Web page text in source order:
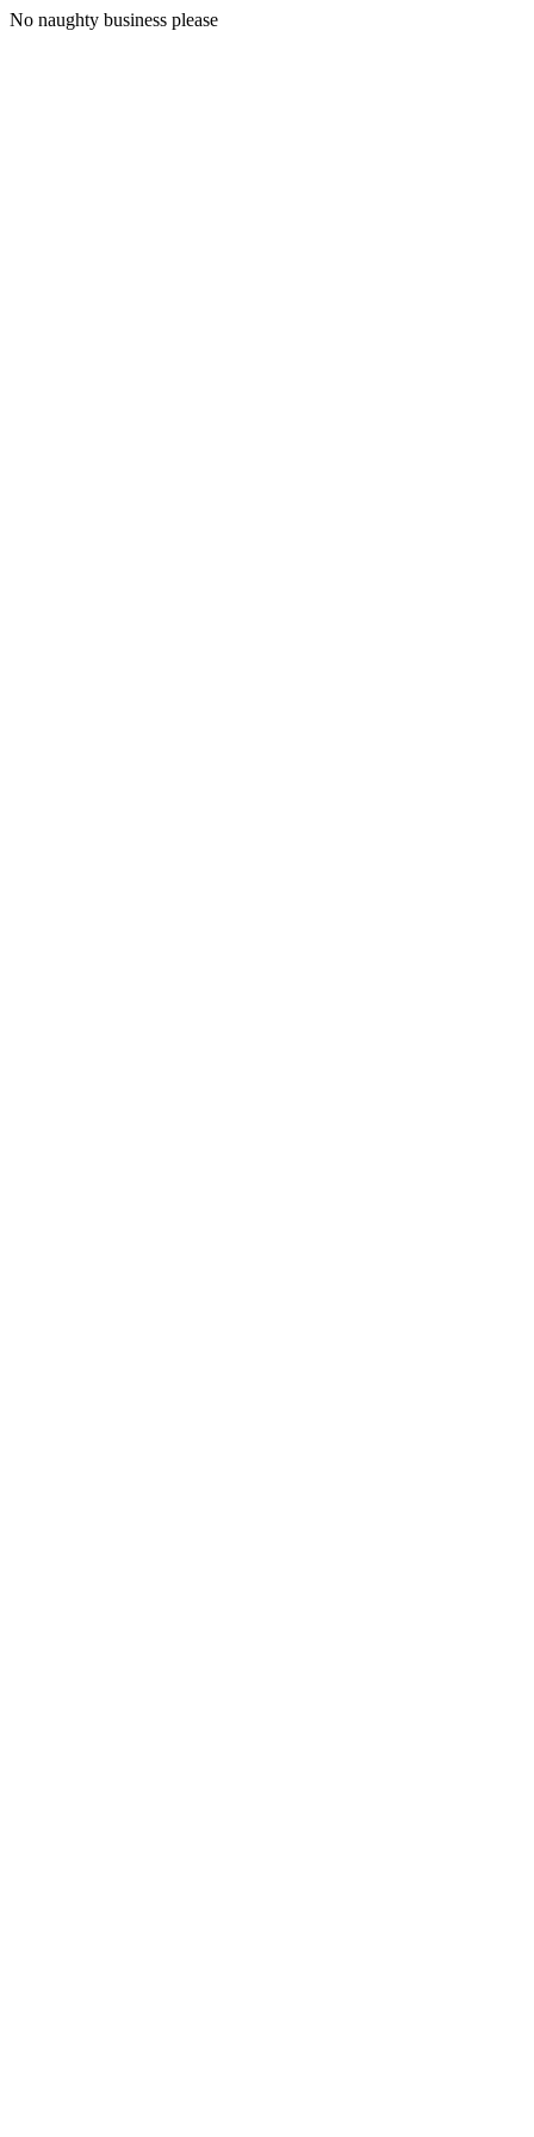
No naughty business please